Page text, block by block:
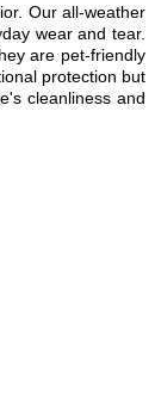
Our all-weather
wear and tear.
are pet-friendly
protection but
cleanliness and